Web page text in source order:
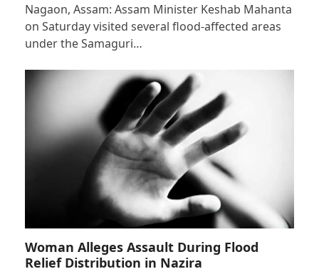
Nagaon, Assam: Assam Minister Keshab Mahanta
on Saturday visited several flood-affected areas
under the Samaguri…
Woman Alleges Assault During Flood
Relief Distribution in Nazira